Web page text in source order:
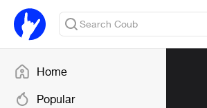
Home
Popular